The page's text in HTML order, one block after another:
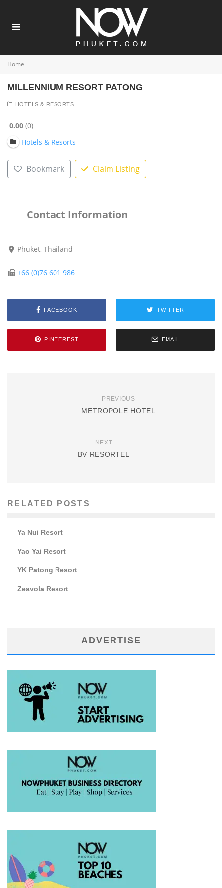
Home
MILLENNIUM RESORT PATONG
HOTELS & RESORTS
0.00 0
Hotels & Resorts
Bookmark Claim Listing
Contact Information
Phuket, Thailand
+66 (0)76 601 986
FACEBOOK TWITTER
PINTEREST EMAIL
PREVIOUS
METROPOLE HOTEL
NEXT
BV RESORTEL
RELATED POSTS
Ya Nui Resort
Yao Yai Resort
YK Patong Resort
Zeavola Resort
ADVERTISE